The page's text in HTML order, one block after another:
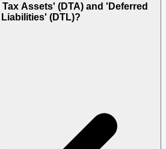
Assets' (DTA) and 'Deferred
Liabilities' (DTL)?